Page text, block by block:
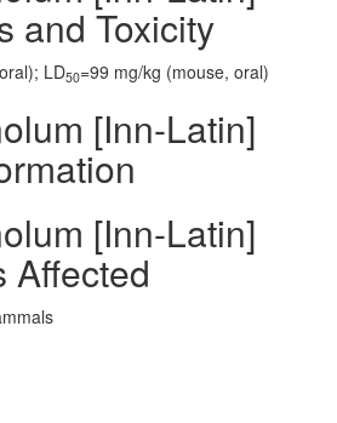
and Toxicity
LD50=99 mg/kg (mouse, oral)
[Inn-Latin]
[Inn-Latin]
Affected